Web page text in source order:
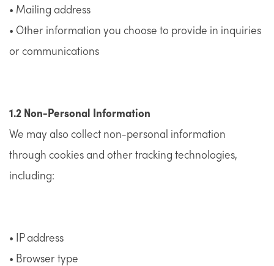
• Mailing address
• Other information you choose to provide in inquiries
or communications
1.2 Non-Personal Information
We may also collect non-personal information
through cookies and other tracking technologies,
including:
• IP address
• Browser type